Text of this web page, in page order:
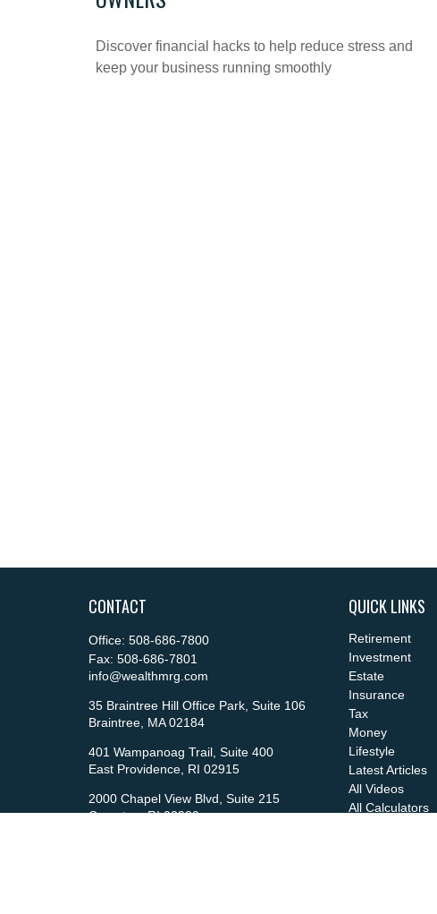
Discover financial hacks to help reduce stress and
keep your business running smoothly
CONTACT
Office: 508-686-7800
Fax: 508-686-7801
info@wealthmrg.com
35 Braintree Hill Office Park, Suite 106
Braintree, MA02184
401 Wampanoag Trail, Suite 400
East Providence, RI 02915
2000 Chapel View Blvd, Suite 215
Cranston,RI02920
QUICK LINKS
Retirement
Investment
Estate
Insurance
Tax
Money
Lifestyle
Latest Articles
All Videos
All Calculators